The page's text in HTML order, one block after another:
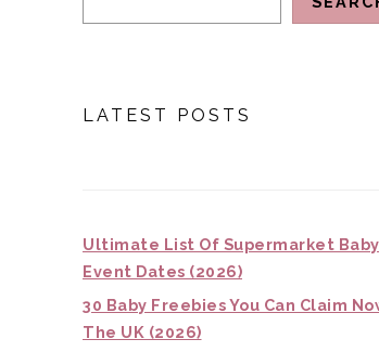
LATEST POSTS
Ultimate List Of Supermarket Baby
Event Dates (2026)
30 Baby Freebies You Can Claim
The UK (2026)